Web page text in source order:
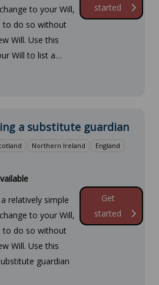
to your Will,
to do so without
Will. Use this
Will to list a…
started
a substitute guardian
Northern Ireland
England
relatively simple
to your Will,
to do so without
Will. Use this
guardian
Get
started